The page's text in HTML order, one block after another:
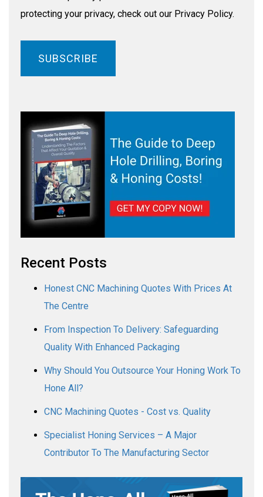
protecting your privacy, check out our Privacy Policy.
Recent Posts
Honest CNC Machining Quotes With Prices At
The Centre
From Inspection To Delivery: Safeguarding
Quality With Enhanced Packaging
Why Should You Outsource Your Honing Work To
Hone All?
CNC Machining Quotes - Cost vs. Quality
Specialist Honing Services – A Major
Contributor To The Manufacturing Sector